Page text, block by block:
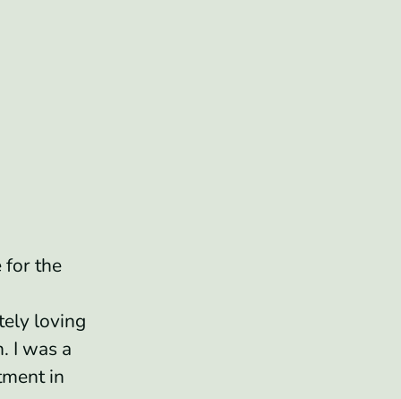
for the
loving
I was a
in